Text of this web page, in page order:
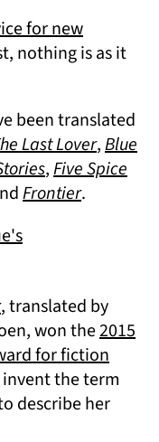
for new
nothing is as it
been translated
Last Lover(opens
,Blue
(opens in a
,Five Spice
in a new tab)
Frontier(opens in
.
(opens in a new tab)
, translated by
won the2015
for fiction
the term
in a new tab)
describe her